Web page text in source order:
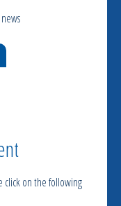
click on the following